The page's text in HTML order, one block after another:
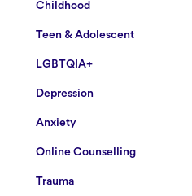
Childhood
Teen & Adolescent
LGBTQIA+
Depression
Anxiety
Online Counselling
Trauma